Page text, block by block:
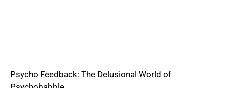
Psycho Feedback: The Delusional World of